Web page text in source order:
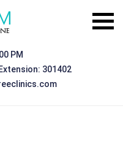
PM
301402